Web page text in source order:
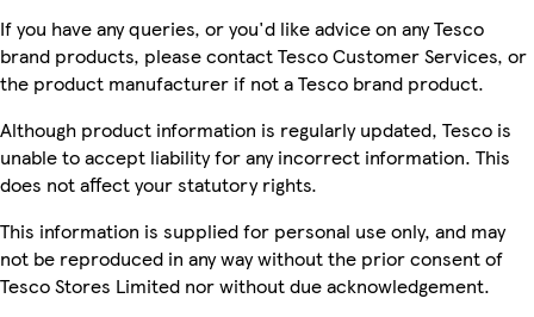
If you have any queries, or you'd like advice on any Tesco
brand products, please contact Tesco Customer Services, or
the product manufacturer if not a Tesco brand product.
Although product information is regularly updated, Tesco is
unable to accept liability for any incorrect information. This
does not affect your statutory rights.
This information is supplied for personal use only, and may
not be reproduced in any way without the prior consent of
Tesco Stores Limited nor without due acknowledgement.